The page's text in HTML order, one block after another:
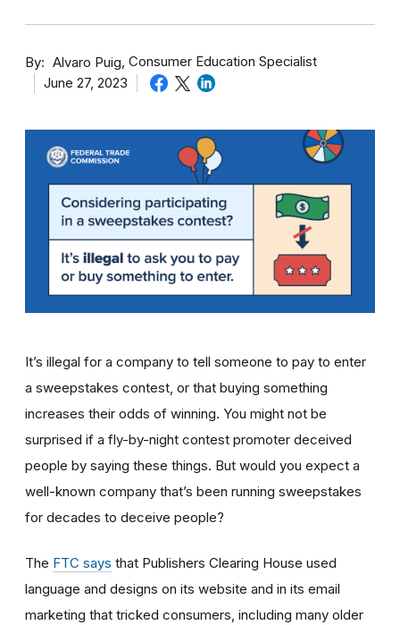
By Alvaro Puig Consumer Education Specialist
June 27, 2023
It’s illegal for a company to tell someone to pay to enter
a sweepstakes contest, or that buying something
increases their odds of winning. You might not be
surprised if a fly-by-night contest promoter deceived
people by saying these things. But would you expect a
well-known company that’s been running sweepstakes
for decades to deceive people?
The FTC says that Publishers Clearing House used
language and designs on its website and in its email
marketing that tricked consumers, including many older